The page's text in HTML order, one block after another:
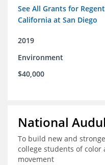
See All Grants for
California at San Diego
2019
Environment
$40,000
National
To build new and
college students of
movement